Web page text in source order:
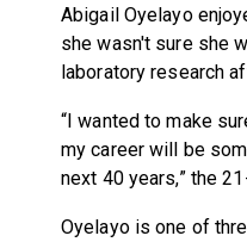
Abigail Oyelayo
she wasn't sure she
laboratory research
“I wanted to make
my career will be
next 40 years,” the
Oyelayo is one of